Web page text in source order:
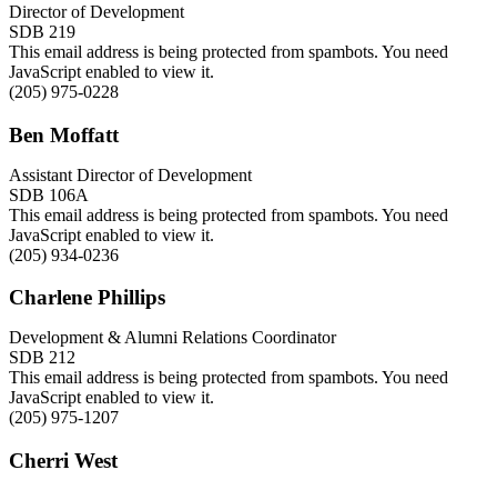
Director of Development
SDB 219
This email address is being protected from spambots. You need
JavaScript enabled to view it.
(205) 975-0228
Ben Moffatt
Assistant Director of Development
SDB 106A
This email address is being protected from spambots. You need
JavaScript enabled to view it.
(205) 934-0236
Charlene Phillips
Development & Alumni Relations Coordinator
SDB 212
This email address is being protected from spambots. You need
JavaScript enabled to view it.
(205) 975-1207
Cherri West